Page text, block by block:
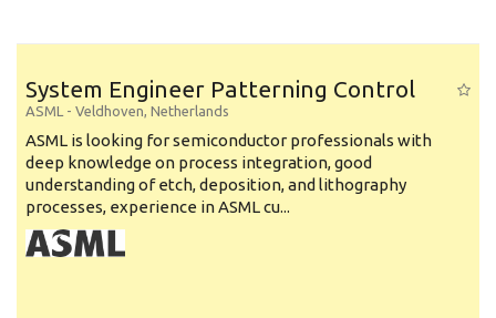
System Engineer Patterning Control
ASML - Veldhoven, Netherlands
ASML is looking for semiconductor professionals with
deep knowledge on process integration, good
understanding of etch, deposition, and lithography
processes, experience in ASML cu...